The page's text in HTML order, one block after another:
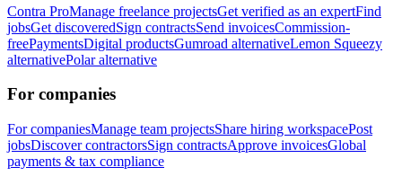
Contra ProManage freelance projectsGet verified as an expertFind
jobsGet discoveredSign contractsSend invoicesCommission-
freePaymentsDigital productsGumroad alternativeLemon Squeezy
alternativePolar alternative
For companies
For companiesManage team projectsShare hiring workspacePost
jobsDiscover contractorsSign contractsApprove invoicesGlobal
payments & tax compliance